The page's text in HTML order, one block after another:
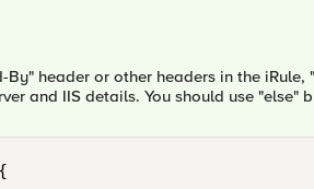
header or other headers in the iRule,
and IIS details. You should use "else"